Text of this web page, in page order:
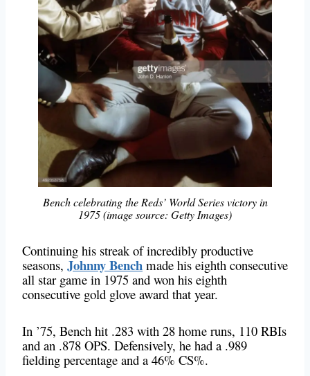
Bench celebrating the Reds’ World Series victory in
1975 (image source: Getty Images)
Continuing his streak of incredibly productive
seasons, Johnny Bench made his eighth consecutive
all star game in 1975 and won his eighth
consecutive gold glove award that year.
In ’75, Bench hit .283 with 28 home runs, 110 RBIs
and an .878 OPS. Defensively, he had a .989
fielding percentage and a 46% CS%.